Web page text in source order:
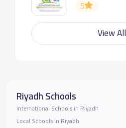
5
View All
Riyadh Schools
International Schools in Riyadh
Local Schools in Riyadh